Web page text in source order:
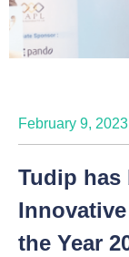
February 9, 2023
Tudip has
the Year